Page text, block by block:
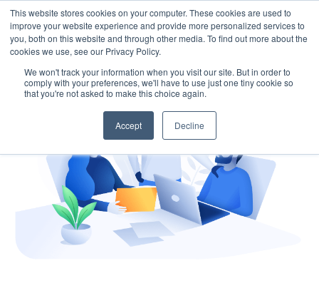
This website stores cookies on your computer. These cookies are used to
improve your website experience and provide more personalized services to
you, both on this website and through other media. To find out more about the
cookies we use, see our Privacy Policy.
We won't track your information when you visit our site. But in order to
comply with your preferences, we'll have to use just one tiny cookie so
that you're not asked to make this choice again.
Accept Decline